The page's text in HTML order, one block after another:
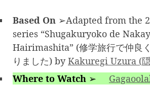
Based On ➢Adapted from the
series “Shugakuryoko de
Hairimashita” (修学旅行で仲良
りました) byKakuregi Uzura (
Where to Watch ➢